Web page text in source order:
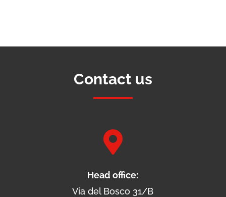
Contact us

Head office:
Via del Bosco 31/B